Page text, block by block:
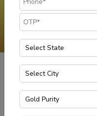
GET IN TOUCH
Home
Gold Buyers in
Have you been looking to
Visit your nearest Muthoot
your doorstep with the